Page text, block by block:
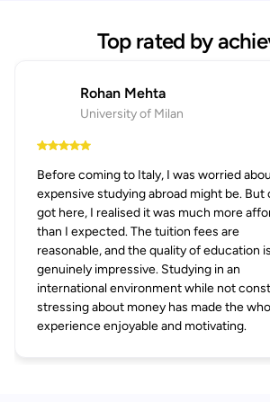
Top rated by
Rohan Mehta
University of Milan
Before coming to Italy, I was worried
expensive studying abroad might be. But
got here, I realised it was much more
than I expected. The tuition fees are
reasonable, and the quality of education is
genuinely impressive. Studying in an
international environment while not
stressing about money has made the
experience enjoyable and motivating.